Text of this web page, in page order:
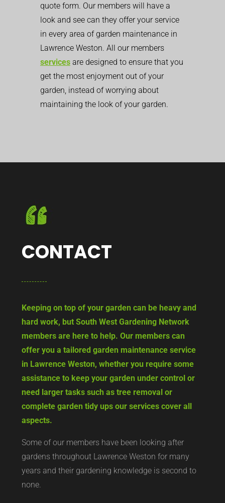
quote form. Our members will have a
look and see can they offer your service
in every area of garden maintenance in
Lawrence Weston. All our members
services are designed to ensure that you
get the most enjoyment out of your
garden, instead of worrying about
maintaining the look of your garden.
CONTACT
Keeping on top of your garden can be heavy and
hard work, but South West Gardening Network
members are here to help. Our members can
offer you a tailored garden maintenance service
in Lawrence Weston, whether you require some
assistance to keep your garden under control or
need larger tasks such as tree removal or
complete garden tidy ups our services cover all
aspects.
Some of our members have been looking after
gardens throughout Lawrence Weston for many
years and their gardening knowledge is second to
none.